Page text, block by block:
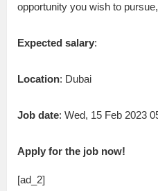
opportunity you wish to
Expected salary:
Location: Dubai
Job date: Wed, 15 Feb 2023
Apply for the job now!
[ad_2]